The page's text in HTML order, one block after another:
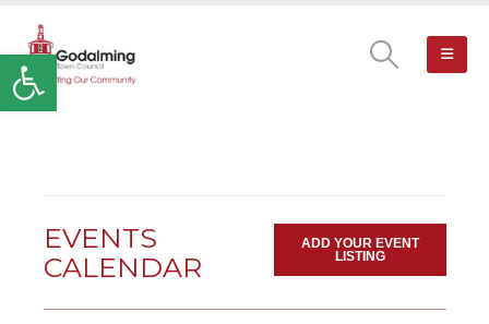
Open toolbar
EVENTS
CALENDAR
ADD YOUR EVENT
LISTING